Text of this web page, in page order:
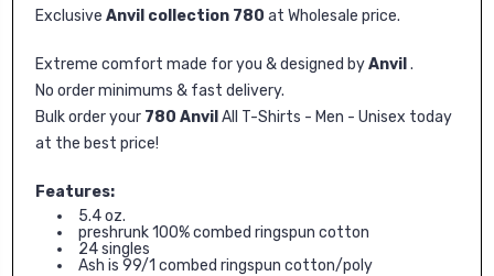
Exclusive Anvil collection 780 at Wholesale price.
Extreme comfort made for you & designed byAnvil .
No order minimums & fast delivery.
Bulk order your 780 Anvil All T-Shirts - Men - Unisex today
at the best price!
Features:
5.4 oz.
preshrunk 100% combed ringspun cotton
24 singles
Ash is 99/1 combed ringspun cotton/poly